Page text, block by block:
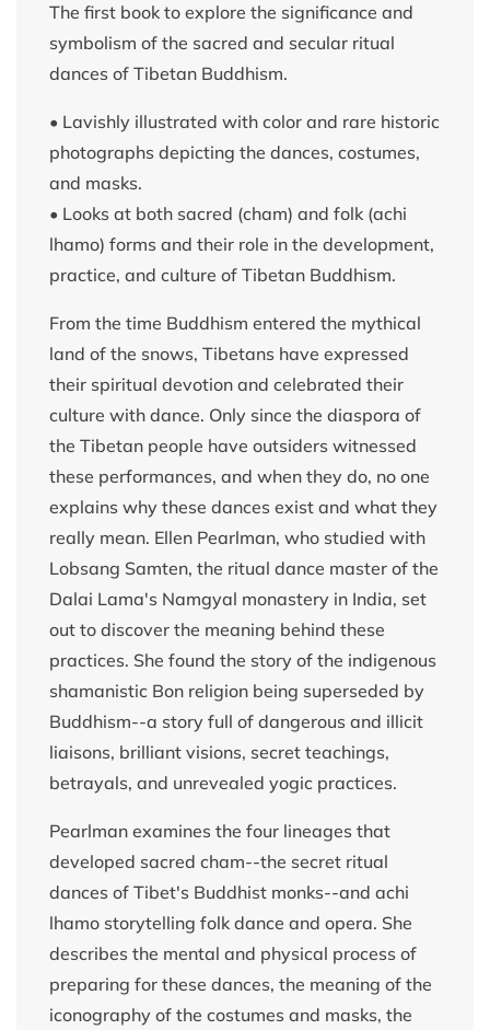
The first book to explore the significance and
symbolism of the sacred and secular ritual
dances of Tibetan Buddhism.
• Lavishly illustrated with color and rare historic
photographs depicting the dances, costumes,
and masks.
• Looks at both sacred (cham) and folk (achi
lhamo) forms and their role in the development,
practice, and culture of Tibetan Buddhism.
From the time Buddhism entered the mythical
land of the snows, Tibetans have expressed
their spiritual devotion and celebrated their
culture with dance. Only since the diaspora of
the Tibetan people have outsiders witnessed
these performances, and when they do, no one
explains why these dances exist and what they
really mean. Ellen Pearlman, who studied with
Lobsang Samten, the ritual dance master of the
Dalai Lama's Namgyal monastery in India, set
out to discover the meaning behind these
practices. She found the story of the indigenous
shamanistic Bon religion being superseded by
Buddhism--a story full of dangerous and illicit
liaisons, brilliant visions, secret teachings,
betrayals, and unrevealed yogic practices.
Pearlman examines the four lineages that
developed sacred cham--the secret ritual
dances of Tibet's Buddhist monks--and achi
lhamo storytelling folk dance and opera. She
describes the mental and physical process of
preparing for these dances, the meaning of the
iconography of the costumes and masks, the